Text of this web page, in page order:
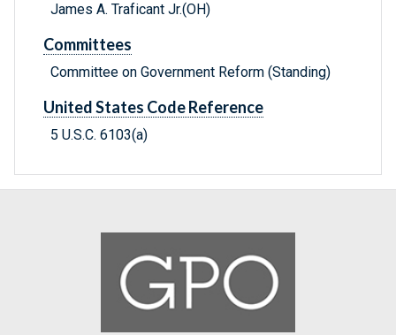
James A. Traficant Jr.(OH)
Committees
Committee on Government Reform (Standing)
United States Code Reference
5 U.S.C. 6103(a)